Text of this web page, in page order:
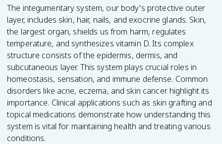
The integumentary system, our body's protective outer
layer, includes skin, hair, nails, and exocrine glands. Skin,
the largest organ, shields us from harm, regulates
temperature, and synthesizes vitamin D. Its complex
structure consists of the epidermis, dermis, and
subcutaneous layer. This system plays crucial roles in
homeostasis, sensation, and immune defense. Common
disorders like acne, eczema, and skin cancer highlight its
importance. Clinical applications such as skin grafting and
topical medications demonstrate how understanding this
system is vital for maintaining health and treating various
conditions.